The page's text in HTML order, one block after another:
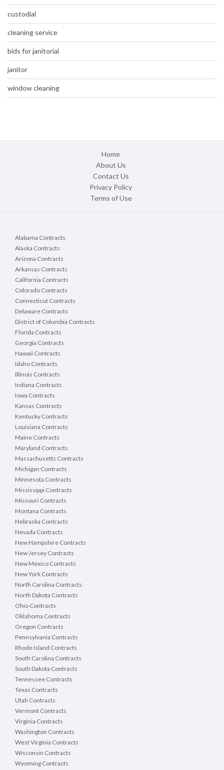
custodial
cleaning service
bids for janitorial
janitor
window cleaning
Home
About Us
Contact Us
Privacy Policy
Terms of Use
Alabama Contracts
Alaska Contracts
Arizona Contracts
Arkansas Contracts
California Contracts
Colorado Contracts
Connecticut Contracts
Delaware Contracts
District of Columbia Contracts
Florida Contracts
Georgia Contracts
Hawaii Contracts
Idaho Contracts
Illinois Contracts
Indiana Contracts
Iowa Contracts
Kansas Contracts
Kentucky Contracts
Louisiana Contracts
Maine Contracts
Maryland Contracts
Massachusetts Contracts
Michigan Contracts
Minnesota Contracts
Mississippi Contracts
Missouri Contracts
Montana Contracts
Nebraska Contracts
Nevada Contracts
New Hampshire Contracts
New Jersey Contracts
New Mexico Contracts
New York Contracts
North Carolina Contracts
North Dakota Contracts
Ohio Contracts
Oklahoma Contracts
Oregon Contracts
Pennsylvania Contracts
Rhode Island Contracts
South Carolina Contracts
South Dakota Contracts
Tennessee Contracts
Texas Contracts
Utah Contracts
Vermont Contracts
Virginia Contracts
Washington Contracts
West Virginia Contracts
Wisconsin Contracts
Wyoming Contracts